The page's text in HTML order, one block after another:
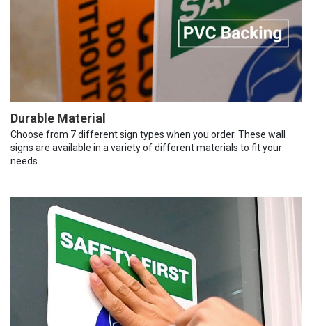
Durable Material
Choose from 7 different sign types when you order. These wall
signs are available in a variety of different materials to fit your
needs.